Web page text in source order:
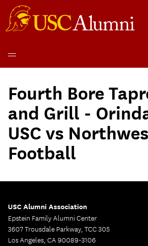
content
Fourth Bore
and Grill -
USC vs
Football
USC Alumni Association
Epstein Family Alumni Center
3607 Trousdale Parkway, TCC 305
Los Angeles, CA 90089-3106